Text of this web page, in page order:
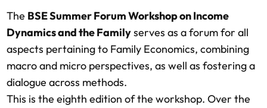
The BSE Summer Forum Workshop on Income
Dynamics and the Familyserves as a forum for all
aspects pertaining to Family Economics, combining
macro and micro perspectives, as well as fostering a
dialogue across methods.
This is the eighth edition of the workshop. Over the